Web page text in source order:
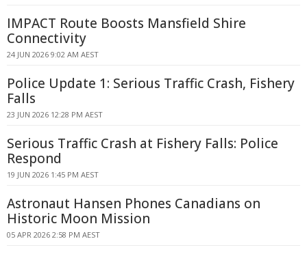
IMPACT Route Boosts Mansfield Shire
Connectivity
24 JUN 2026 9:02 AM AEST
Police Update 1: Serious Traffic Crash, Fishery
Falls
23 JUN 2026 12:28 PM AEST
Serious Traffic Crash at Fishery Falls: Police
Respond
19 JUN 2026 1:45 PM AEST
Astronaut Hansen Phones Canadians on
Historic Moon Mission
05 APR 2026 2:58 PM AEST